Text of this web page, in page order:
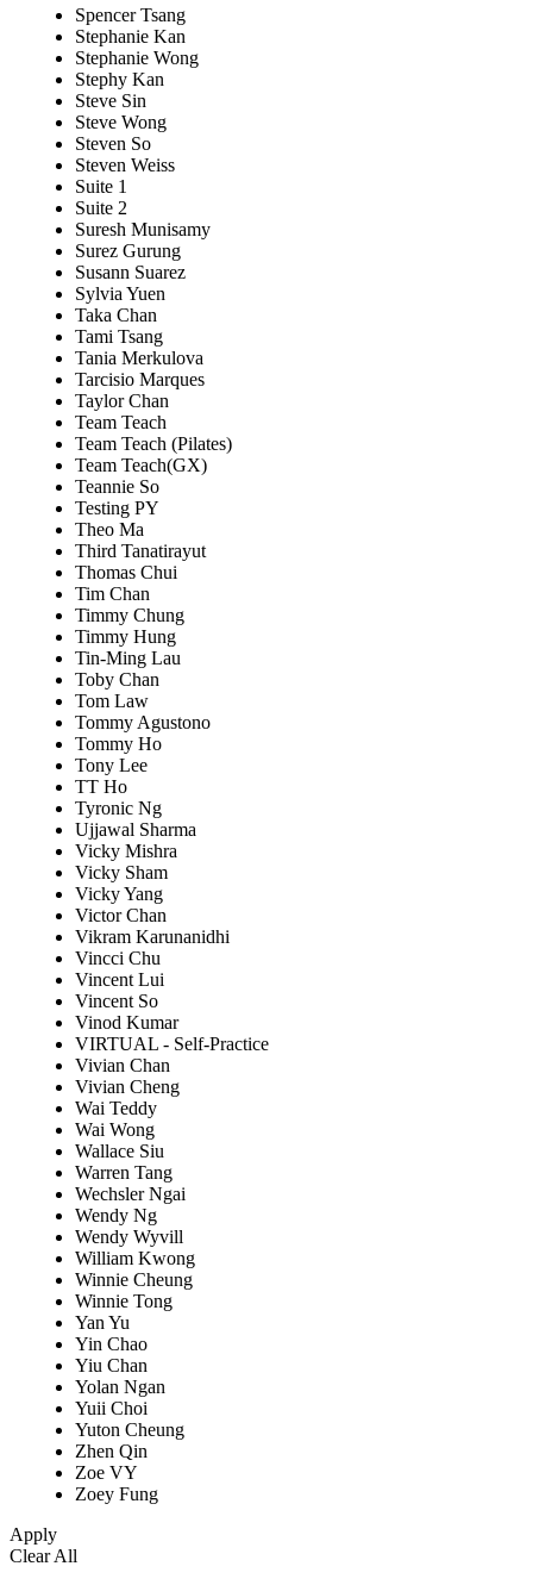
Spencer Tsang
Stephanie Kan
Stephanie Wong
Stephy Kan
Steve Sin
Steve Wong
Steven So
Steven Weiss
Suite 1
Suite 2
Suresh Munisamy
Surez Gurung
Susann Suarez
Sylvia Yuen
Taka Chan
Tami Tsang
Tania Merkulova
Tarcisio Marques
Taylor Chan
Team Teach
Team Teach (Pilates)
Team Teach(GX)
Teannie So
Testing PY
Theo Ma
Third Tanatirayut
Thomas Chui
Tim Chan
Timmy Chung
Timmy Hung
Tin-Ming Lau
Toby Chan
Tom Law
Tommy Agustono
Tommy Ho
Tony Lee
TT Ho
Tyronic Ng
Ujjawal Sharma
Vicky Mishra
Vicky Sham
Vicky Yang
Victor Chan
Vikram Karunanidhi
Vincci Chu
Vincent Lui
Vincent So
Vinod Kumar
VIRTUAL - Self-Practice
Vivian Chan
Vivian Cheng
Wai Teddy
Wai Wong
Wallace Siu
Warren Tang
Wechsler Ngai
Wendy Ng
Wendy Wyvill
William Kwong
Winnie Cheung
Winnie Tong
Yan Yu
Yin Chao
Yiu Chan
Yolan Ngan
Yuii Choi
Yuton Cheung
Zhen Qin
Zoe VY
Zoey Fung
Apply
Clear All